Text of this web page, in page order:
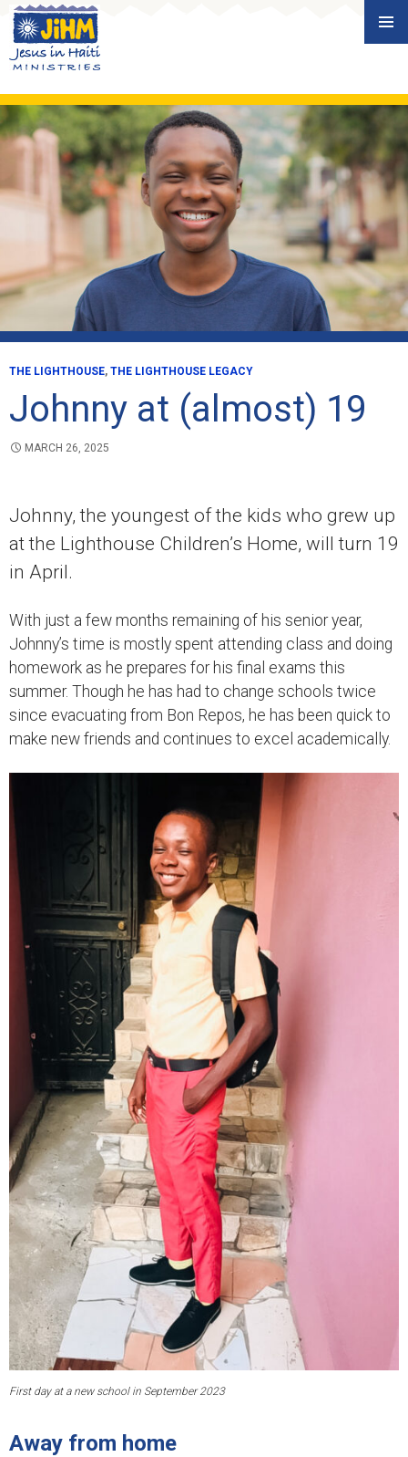
Skip
to
THE LIGHTHOUSE, THE LIGHTHOUSE LEGACY
Johnny at (almost) 19
MARCH 26, 2025
Johnny, the youngest of the kids who grew up
at the Lighthouse Children’s Home, will turn 19
in April.
With just a few months remaining of his senior year,
Johnny’s time is mostly spent attending class and doing
homework as he prepares for his final exams this
summer. Though he has had to change schools twice
since evacuating from Bon Repos, he has been quick to
make new friends and continues to excel academically.
First day at a new school in September 2023
Away from home